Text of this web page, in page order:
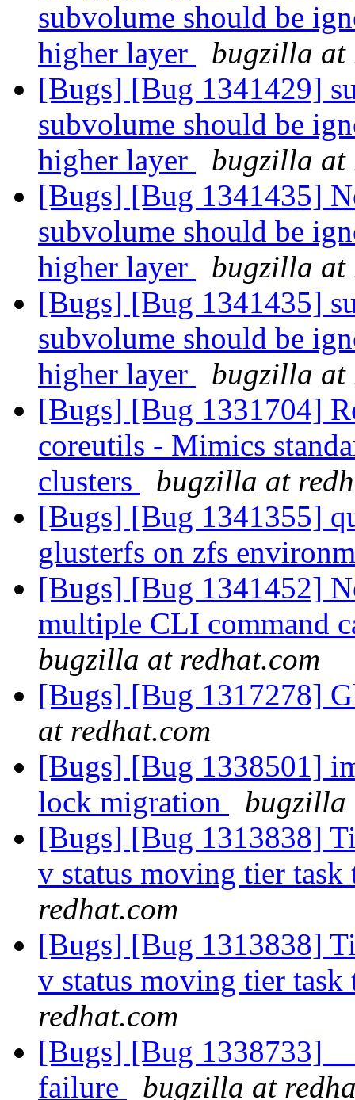
subvolume should be
higher layer
bugzilla at
[Bugs] [Bug 1341429]
subvolume should be
higher layer
bugzilla at
[Bugs] [Bug 1341435]
subvolume should be
higher layer
bugzilla at
[Bugs] [Bug 1341435]
subvolume should be
higher layer
bugzilla at
[Bugs] [Bug 1331704]
coreutils - Mimics
clusters
bugzilla at
[Bugs] [Bug 1341355]
glusterfs on zfs
[Bugs] [Bug 1341452]
multiple CLI command
bugzilla at redhat.com
[Bugs] [Bug 1317278]
at redhat.com
[Bugs] [Bug 1338501]
lock migration
bugzilla
[Bugs] [Bug 1313838]
v status moving tier
redhat.com
[Bugs] [Bug 1313838]
v status moving tier
redhat.com
[Bugs] [Bug 1338733]
failure
bugzilla at